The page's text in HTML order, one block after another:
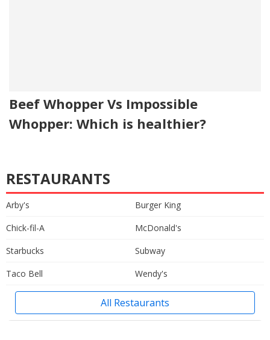
Beef Whopper Vs Impossible
Whopper: Which is healthier?
RESTAURANTS
Arby's
Burger King
Chick-fil-A
McDonald's
Starbucks
Subway
Taco Bell
Wendy's
All Restaurants